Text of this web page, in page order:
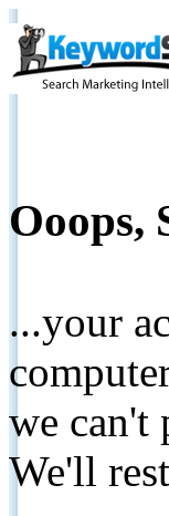
Ooops,
...your
we can't
We'll